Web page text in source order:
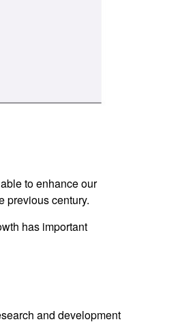
to enhance our
previous century.
has important
and development